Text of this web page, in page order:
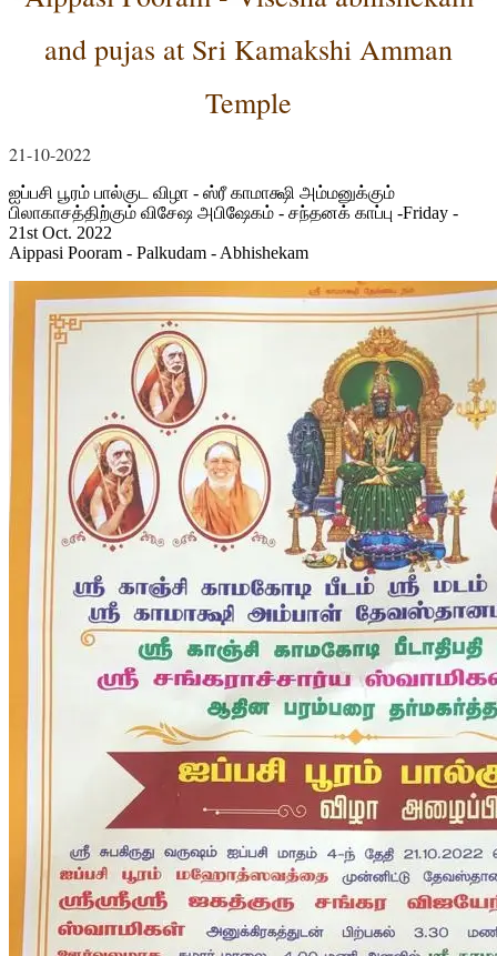
and pujas at Sri Kamakshi Amman
Temple
21-10-2022
ஐப்பசி பூரம் பால்குட விழா - ஸ்ரீ காமாக்ஷி அம்மனுக்கும்
பிலாகாசத்திற்கும் விசேஷ அபிஷேகம் - சந்தனக் காப்பு -Friday -
21st Oct. 2022
Aippasi Pooram - Palkudam - Abhishekam